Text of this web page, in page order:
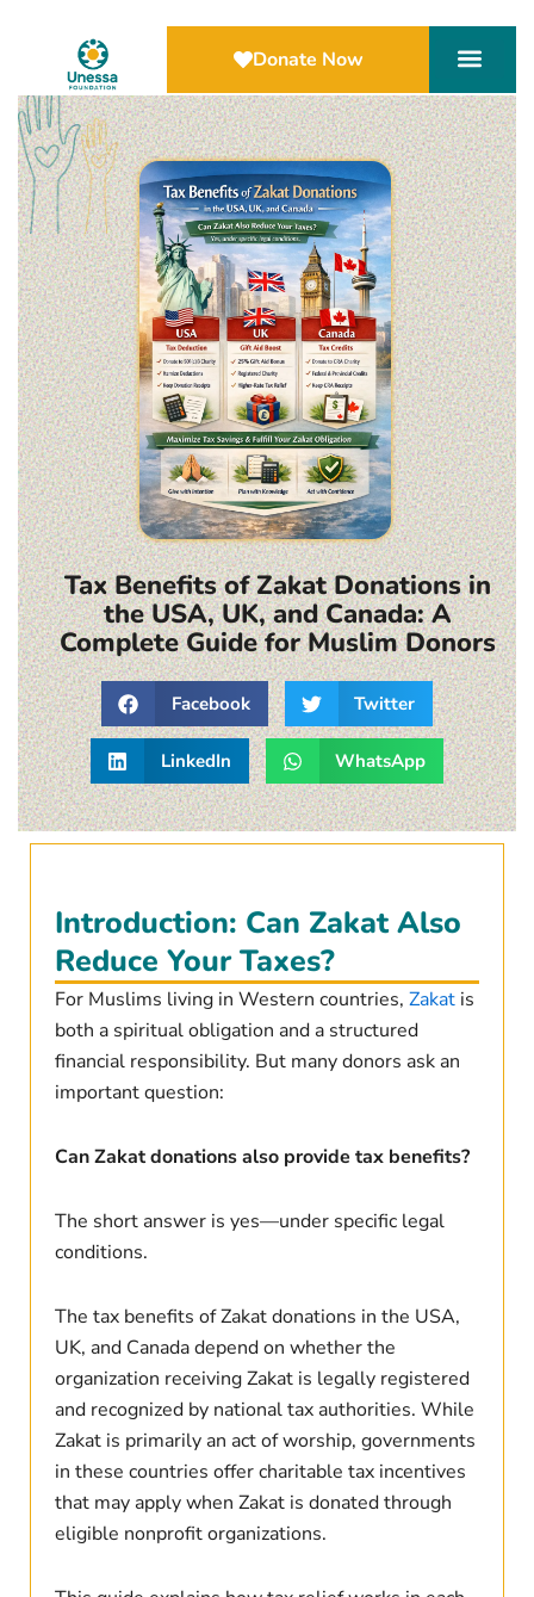
Donate Now
Tax Benefits of Zakat Donations in
the USA, UK, and Canada: A
Complete Guide for Muslim Donors
Facebook Twitter
LinkedIn WhatsApp
Introduction: Can Zakat Also
Reduce Your Taxes?
For Muslims living in Western countries, Zakatis
both a spiritual obligation and a structured
financial responsibility. But many donors ask an
important question:
Can Zakat donations also provide tax benefits?
The short answer is yes—under specific legal
conditions.
The tax benefits of Zakat donations in the USA,
UK, and Canada depend on whether the
organization receiving Zakat is legally registered
and recognized by national tax authorities. While
Zakat is primarily an act of worship, governments
in these countries offer charitable tax incentives
that may apply when Zakat is donated through
eligible nonprofit organizations.